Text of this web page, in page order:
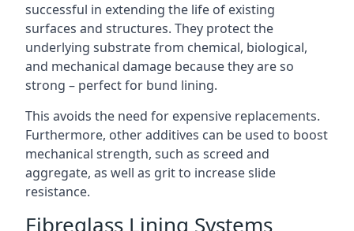
successful in extending the life of existing
surfaces and structures. They protect the
underlying substrate from chemical, biological,
and mechanical damage because they are so
strong – perfect for bund lining.
This avoids the need for expensive replacements.
Furthermore, other additives can be used to boost
mechanical strength, such as screed and
aggregate, as well as grit to increase slide
resistance.
Fibreglass Lining Systems